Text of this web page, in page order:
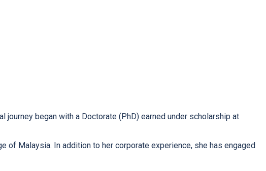
began with a Doctorate (PhD) earned under scholarship at
of Malaysia. In addition to her corporate experience, she has engaged